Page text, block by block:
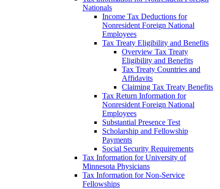
Nationals
Income Tax Deductions for
Nonresident Foreign National
Employees
Tax Treaty Eligibility and Benefits
Overview Tax Treaty
Eligibility and Benefits
Tax Treaty Countries and
Affidavits
Claiming Tax Treaty Benefits
Tax Return Information for
Nonresident Foreign National
Employees
Substantial Presence Test
Scholarship and Fellowship
Payments
Social Security Requirements
Tax Information for University of
Minnesota Physicians
Tax Information for Non-Service
Fellowships